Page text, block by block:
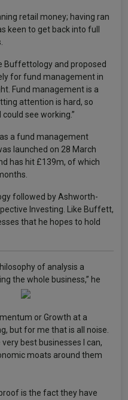
retail money; having ran
keen to get back into full
Buffettology and proposed
for fund management in
Fund management is a
attention is hard, so
see working.”
a fund management
launched on 28 March
has hit £139m, of which
followed by Ashworth-
Investing. Like Buffett,
that he hopes to hold
of analysis a
the whole business,” he
or Growth at a
but for me that is all noise.
best businesses I can,
moats around them
is the fact they have